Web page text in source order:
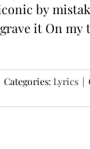
by
it On my
Categories:Lyrics |